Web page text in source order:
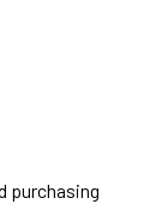
purchasing